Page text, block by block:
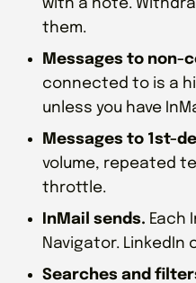
with a note.
them.
Messages to non-
connected to is a
unless you have
Messages to 1st-
volume, repeated
throttle.
InMail sends. Each
Navigator.
Searches and